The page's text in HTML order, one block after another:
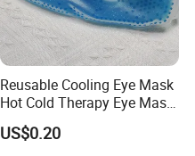
Reusable Cooling Eye Mask
Hot Cold Therapy Eye Mask
for Puffy Eyes
US$0.20